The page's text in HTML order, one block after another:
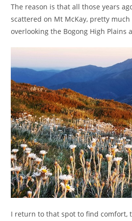
The reason is that all those years
scattered on Mt McKay, pretty
overlooking the Bogong High Plains
I return to that spot to find comfort,